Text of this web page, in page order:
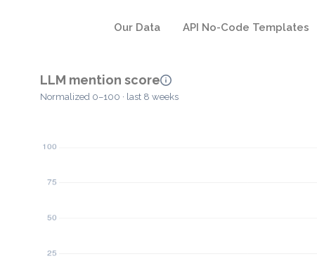
Our Data API No-Code Templates
LLM mention score
Normalized 0–100 · last 8 weeks